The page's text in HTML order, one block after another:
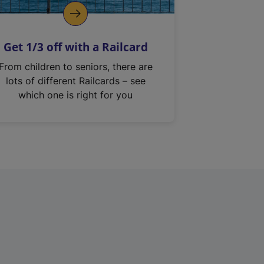
Get 1/3 off with a Railcard
From children to seniors, there are
lots of different Railcards – see
which one is right for you